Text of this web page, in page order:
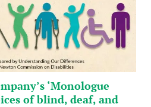
‘Monologue
of blind, deaf, and